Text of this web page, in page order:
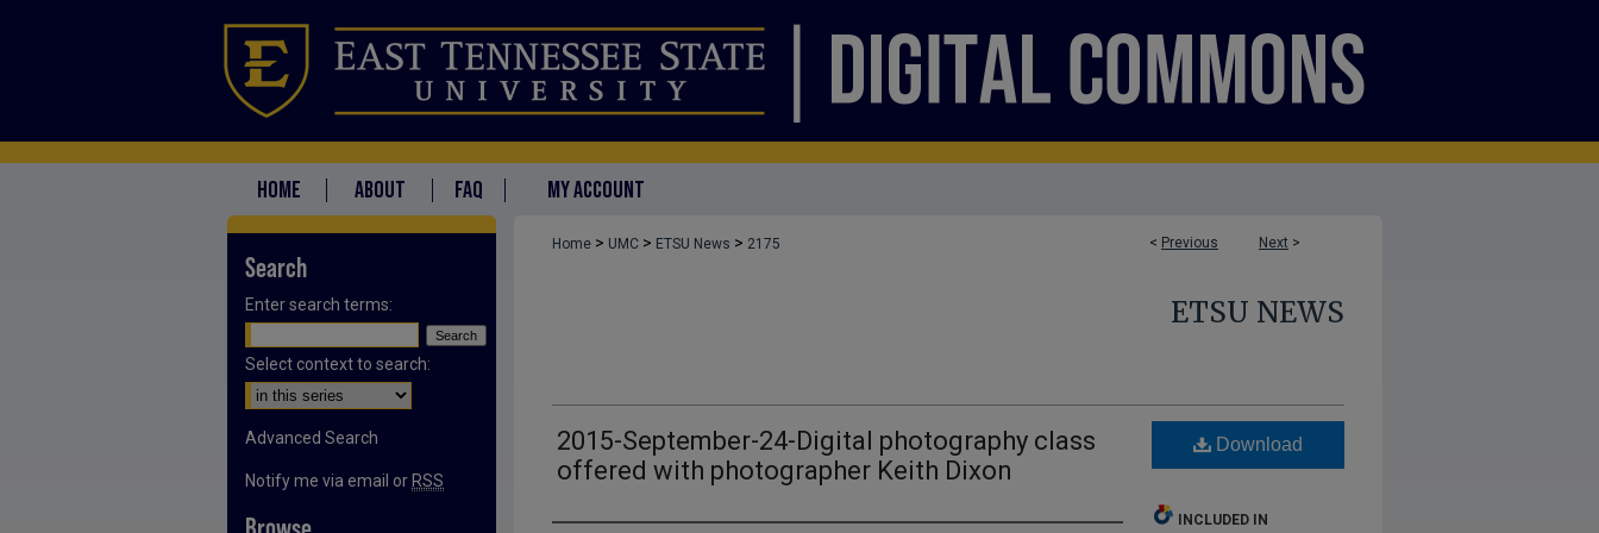
HOME ABOUT FAQ MY ACCOUNT
< Previous Next >
Home > UMC > ETSU News > 2175
ETSU NEWS
2015-September-24-Digital photography class
offered with photographer Keith Dixon
Download
INCLUDED IN
Search
Enter search terms:
Select context to search:
Advanced Search
Notify me via email or RSS